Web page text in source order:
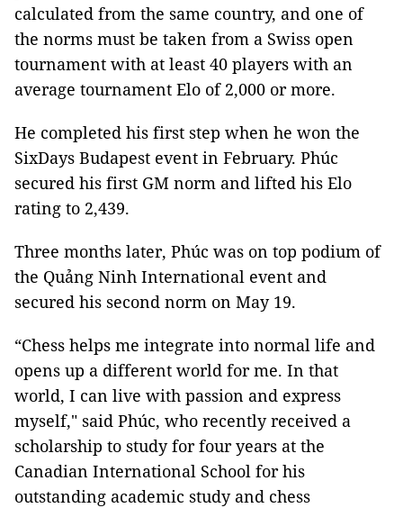
calculated from the same country, and one of
the norms must be taken from a Swiss open
tournament with at least 40 players with an
average tournament Elo of 2,000 or more.
He completed his first step when he won the
SixDays Budapest event in February. Phúc
secured his first GM norm and lifted his Elo
rating to 2,439.
Three months later, Phúc was on top podium of
the Quảng Ninh International event and
secured his second norm on May 19.
“Chess helps me integrate into normal life and
opens up a different world for me. In that
world, I can live with passion and express
myself," said Phúc, who recently received a
scholarship to study for four years at the
Canadian International School for his
outstanding academic study and chess